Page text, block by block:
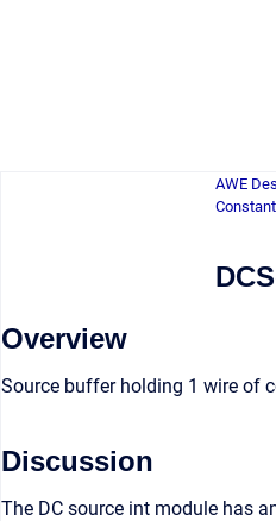
AWE
Constant
Overview
Source buffer holding 1 wire of
Discussion
The DC source int module has